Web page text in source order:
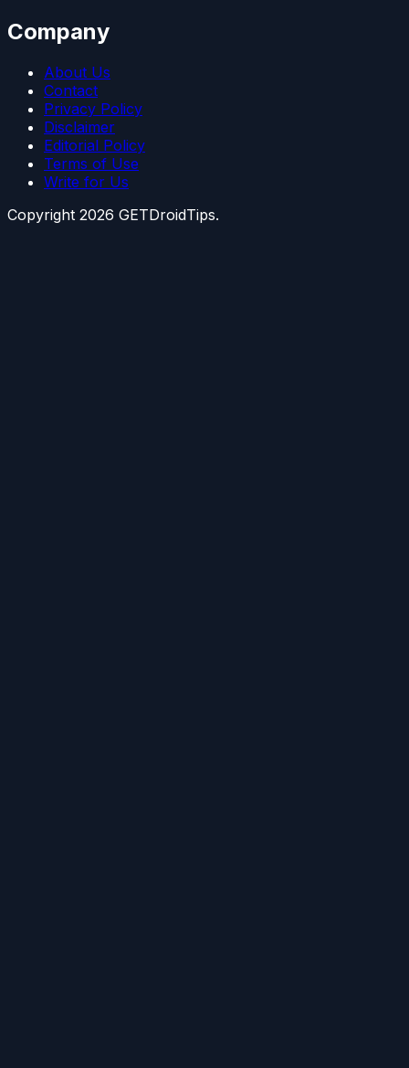
Company
About Us
Contact
Privacy Policy
Disclaimer
Editorial Policy
Terms of Use
Write for Us
Copyright 2026 GETDroidTips.